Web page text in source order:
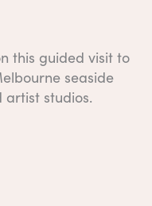
this guided visit to
seaside
artist studios.